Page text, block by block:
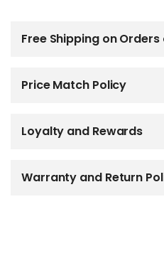
Free Shipping on Orders
Price Match Policy
Loyalty and Rewards
Warranty and Return